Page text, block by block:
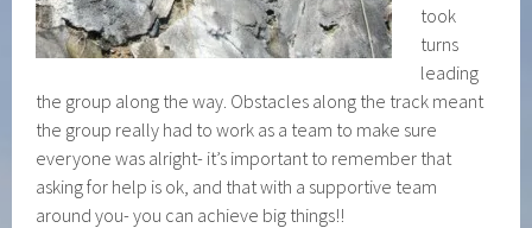
took
turns
leading
the group along the way. Obstacles along the track meant
the group really had to work as a team to make sure
everyone was alright- it’s important to remember that
asking for help is ok, and that with a supportive team
around you- you can achieve big things!!